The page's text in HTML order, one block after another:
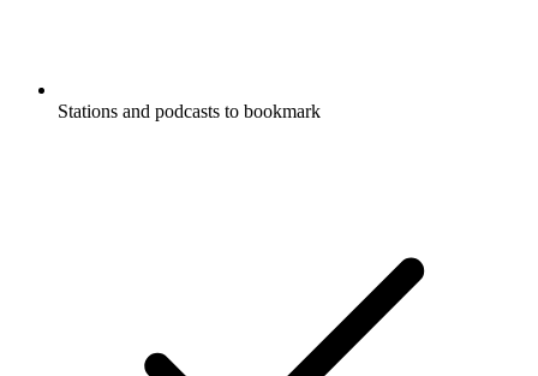
Stations and podcasts to bookmark